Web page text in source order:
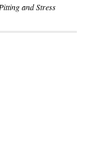
and Stress